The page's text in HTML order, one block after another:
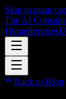
Skip to main
The AI
HomeServices
Back to Blog